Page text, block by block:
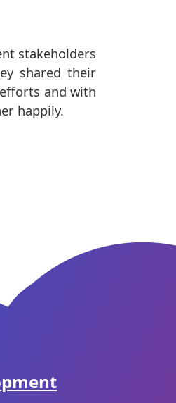
stakeholders
shared their
and with
happily.